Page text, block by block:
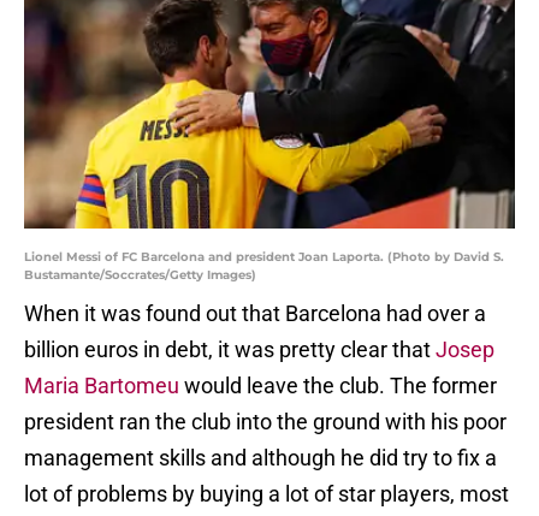
Lionel Messi of FC Barcelona and president Joan Laporta. (Photo by David S.
Bustamante/Soccrates/Getty Images)
When it was found out that Barcelona had over a
billion euros in debt, it was pretty clear thatJosep
Maria Bartomeu would leave the club. The former
president ran the club into the ground with his poor
management skills and although he did try to fix a
lot of problems by buying a lot of star players, most